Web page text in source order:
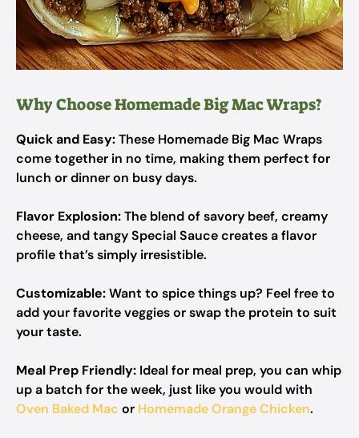
Why Choose Homemade Big Mac Wraps?
Quick and Easy:These Homemade Big Mac Wraps
come together in no time, making them perfect for
lunch or dinner on busy days.
Flavor Explosion:The blend of savory beef, creamy
cheese, and tangy Special Sauce creates a flavor
profile that’s simply irresistible.
Customizable:Want to spice things up? Feel free to
add your favorite veggies or swap the protein to suit
your taste.
Meal Prep Friendly: Ideal for meal prep, you can whip
up a batch for the week, just like you would with
Oven Baked Mac or Homemade Orange Chicken.